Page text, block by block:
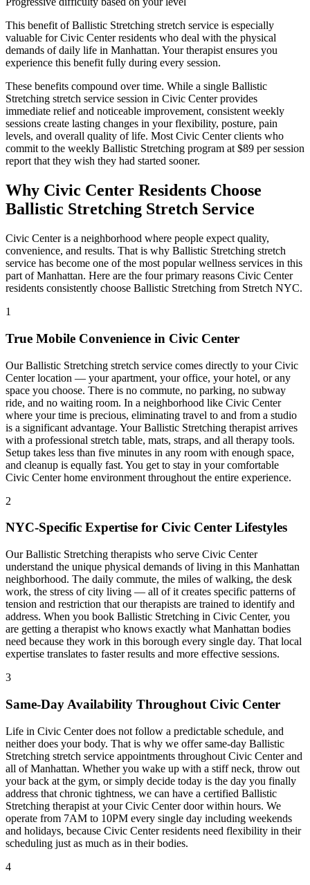
This benefit ofBallistic Stretching stretch service is especially
valuable forCivic Centerresidents who deal with the physical
demands of daily life in Manhattan. Your therapist ensures you
experience this benefit fully during every session.
These benefits compound over time. While a single Ballistic
Stretching stretch service session in Civic Centerprovides
immediate relief and noticeable improvement, consistent weekly
sessions create lasting changes in your flexibility, posture, pain
levels, and overall quality of life. MostCivic Centerclients who
commit to the weekly Ballistic Stretching program at $89 per session
report that they wish they had started sooner.
Why Civic Center Residents Choose
Ballistic Stretching Stretch Service
Civic Centeris a neighborhood where people expect quality,
convenience, and results. That is why Ballistic Stretching stretch
service has become one of the most popular wellness services in this
part ofManhattan. Here are the four primary reasons Civic Center
residents consistently choose Ballistic Stretching from Stretch NYC.
1
True Mobile Convenience in Civic Center
OurBallistic Stretching stretch service comes directly to yourCivic
Center location — your apartment, your office, your hotel, or any
space you choose. There is no commute, no parking, no subway
ride, and no waiting room. In a neighborhood like Civic Center
where your time is precious, eliminating travel to and from a studio
is a significant advantage. YourBallistic Stretching therapist arrives
with a professional stretch table, mats, straps, and all therapy tools.
Setup takes less than five minutes in any room with enough space,
and cleanup is equally fast. You get to stay in your comfortable
Civic Centerhome environment throughout the entire experience.
2
NYC-Specific Expertise for Civic Center Lifestyles
OurBallistic Stretching therapists who serve Civic Center
understand the unique physical demands of living in this Manhattan
neighborhood. The daily commute, the miles of walking, the desk
work, the stress of city living — all of it creates specific patterns of
tension and restriction that our therapists are trained to identify and
address. When you book Ballistic Stretching in Civic Center, you
are getting a therapist who knows exactly what Manhattan bodies
need because they work in this borough every single day. That local
expertise translates to faster results and more effective sessions.
3
Same-Day Availability Throughout Civic Center
Life in Civic Centerdoes not follow a predictable schedule, and
neither does your body. That is why we offer same-day Ballistic
Stretching stretch service appointments throughout Civic Centerand
all ofManhattan. Whether you wake up with a stiff neck, throw out
your back at the gym, or simply decide today is the day you finally
address that chronic tightness, we can have a certified Ballistic
Stretching therapist at yourCivic Centerdoor within hours. We
operate from 7AM to 10PM every single day including weekends
and holidays, because Civic Centerresidents need flexibility in their
scheduling just as much as in their bodies.
4